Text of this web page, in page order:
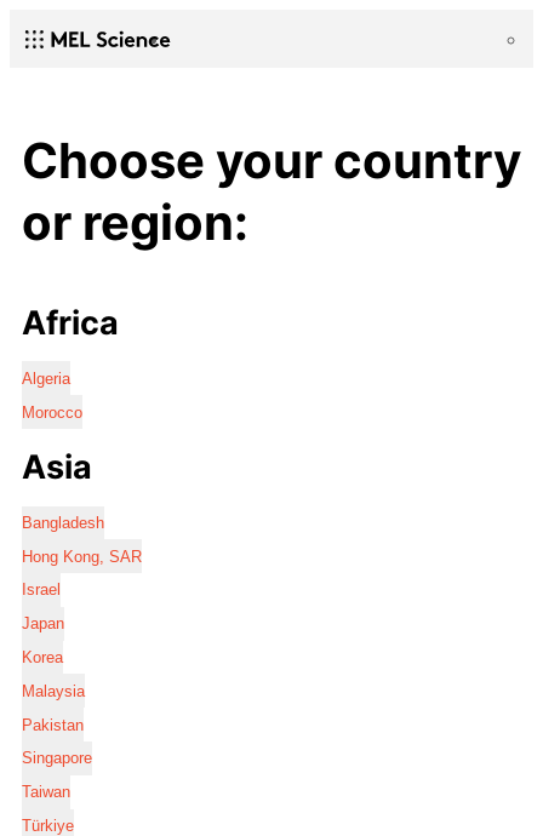
Choose your country
or region:
Africa
Algeria
Morocco
Asia
Bangladesh
Hong Kong, SAR
Israel
Japan
Korea
Malaysia
Pakistan
Singapore
Taiwan
Türkiye